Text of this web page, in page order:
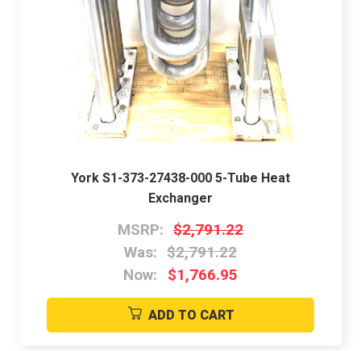
York S1-373-27438-000 5-Tube Heat
Exchanger
MSRP: $2,791.22
Was: $2,791.22
Now:
$1,766.95
ADD TO CART